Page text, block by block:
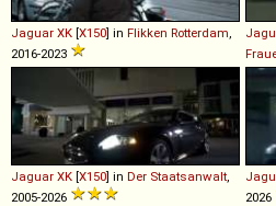
Jaguar XK [X150] in Flikken Rotterdam
2016-2023
Jaguar XK [X150] in Der Staatsanwalt
2005-2026
2026